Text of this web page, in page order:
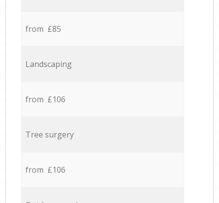
from £85
Landscaping
from £106
Tree surgery
from £106